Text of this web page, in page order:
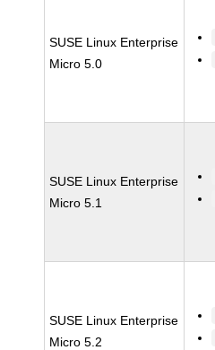
SUSE Linux Enterprise
Micro 5.0
SUSE Linux Enterprise
Micro 5.1
SUSE Linux Enterprise
Micro 5.2